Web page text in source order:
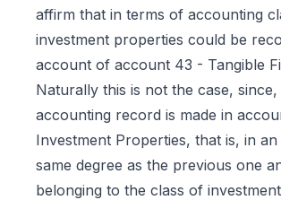
affirm that in terms of accounting
investment properties could be
account of account 43 - Tangible
Naturally this is not the case,
accounting record is made in
Investment Properties, that is, in
same degree as the previous one
belonging to the class of